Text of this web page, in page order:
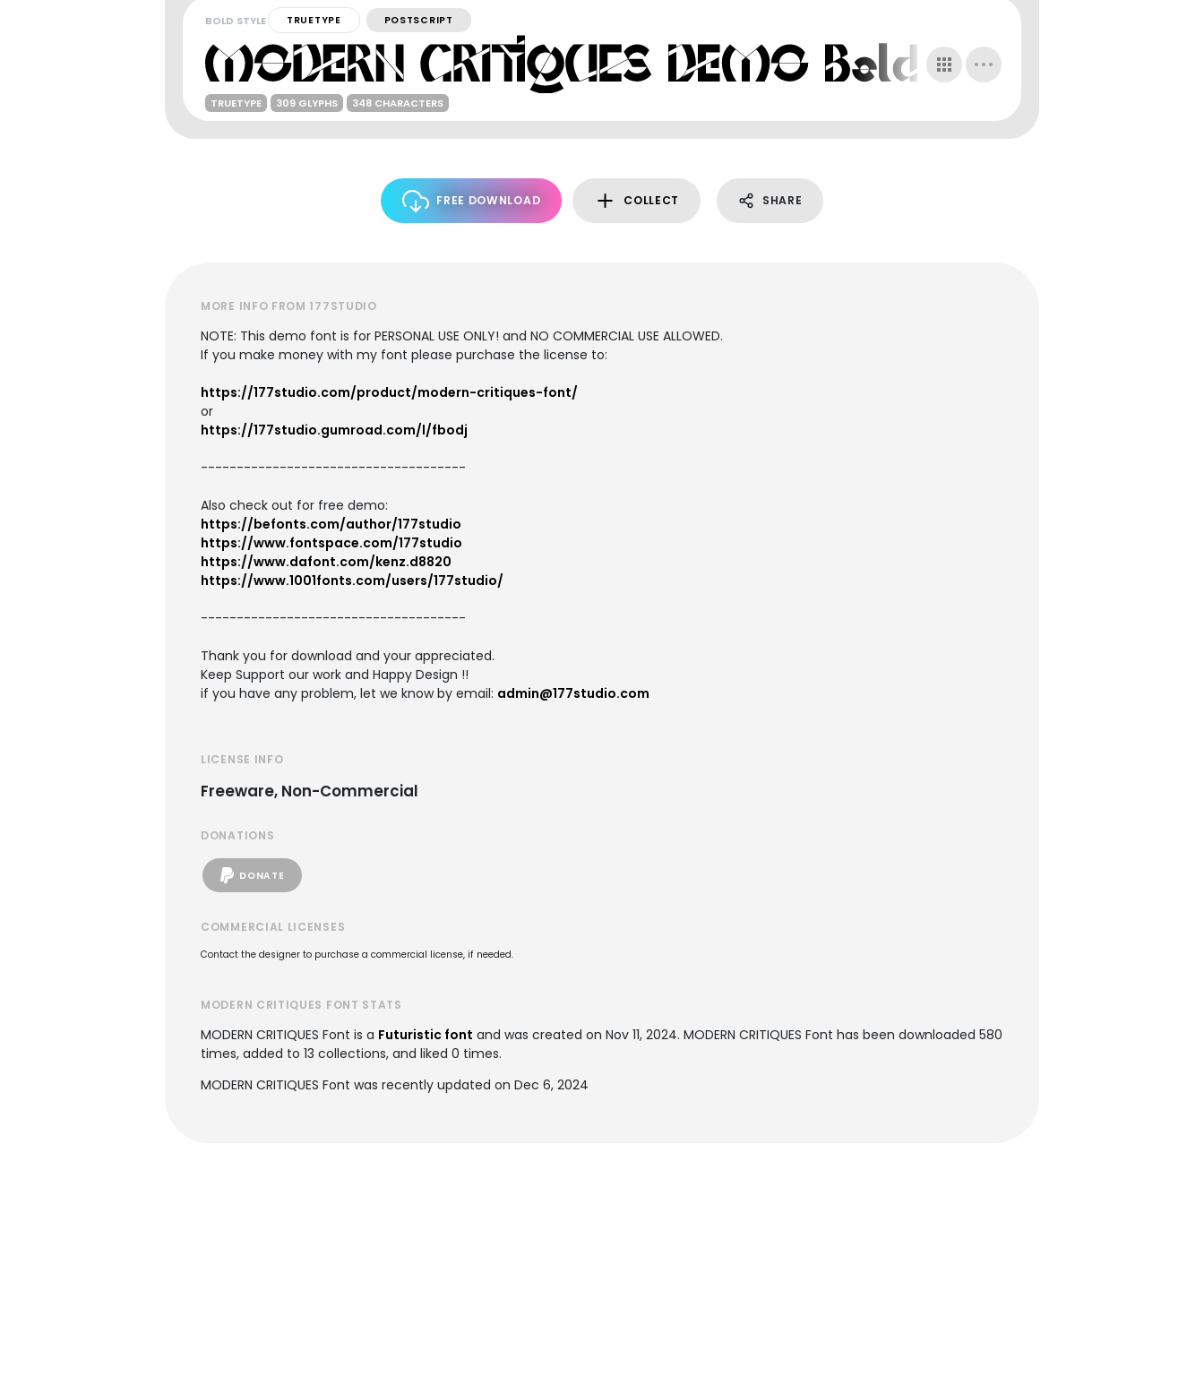
BOLD STYLE TRUETYPE POSTSCRIPT
TRUETYPE 309 GLYPHS 348 CHARACTERS
FREE DOWNLOAD COLLECT SHARE
MORE INFO FROM 177STUDIO
NOTE: This demo font is for PERSONAL USE ONLY! and NO COMMERCIAL USE ALLOWED.
If you make money with my font please purchase the license to:
https://177studio.com/product/modern-critiques-font/
or
https://177studio.gumroad.com/l/fbodj
-------------------------------------
Also check out for free demo:
https://befonts.com/author/177studio
https://www.fontspace.com/177studio
https://www.dafont.com/kenz.d8820
https://www.1001fonts.com/users/177studio/
-------------------------------------
Thank you for download and your appreciated.
Keep Support our work and Happy Design !!
if you have any problem, let we know by email: admin@177studio.com
LICENSE INFO
Freeware, Non-Commercial
DONATIONS
DONATE
COMMERCIAL LICENSES
Contact the designer to purchase a commercial license, if needed.
MODERN CRITIQUES FONT STATS
MODERN CRITIQUES Font is a Futuristic font and was created on Nov 11, 2024. MODERN CRITIQUES Font has been downloaded 580
times, added to 13 collections, and liked 0 times.
MODERN CRITIQUES Font was recently updated on Dec 6, 2024